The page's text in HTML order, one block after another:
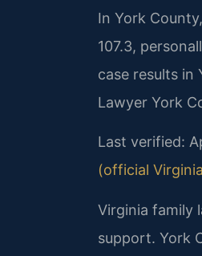
In York
107.3,
case results in
Lawyer York
Last verified:
(official
Virginia family
support. York